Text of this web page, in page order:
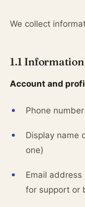
We collect
1.1
Account and
Phone
Display name
one)
Email
for support or